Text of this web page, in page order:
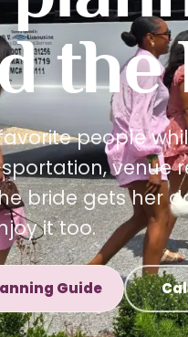
the
people
venue
bride gets her
it too.
Guide